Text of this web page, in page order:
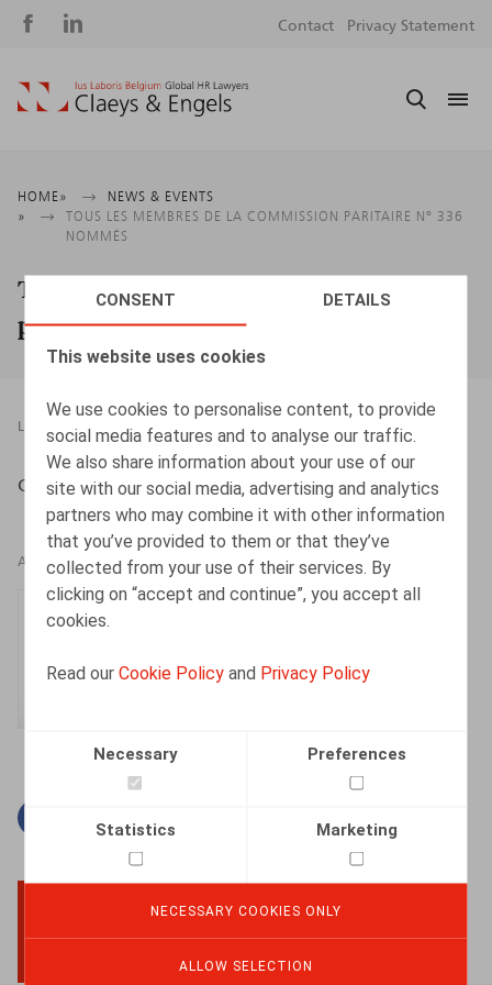
CONSENT DETAILS
This website uses cookies
We use cookies to personalise content, to provide
social media features and to analyse our traffic.
We also share information about your use of our
site with our social media, advertising and analytics
partners who may combine it with other information
that you’ve provided to them or that they’ve
collected from your use of their services. By
clicking on “accept and continue”, you accept all
cookies.
Read ourCookie Policy and Privacy Policy
Necessary Preferences
Statistics Marketing
NECESSARY COOKIES ONLY
ALLOW SELECTION
Social
Contact Privacy Statement
Breadcrumb
HOME
NEWS & EVENTS
TOUS LES MEMBRES DE LA COMMISSION PARITAIRE N° 336
NOMMÉS
Tous les membres de la commission
paritaire n° 336 nommés
LEGAL MAGAZINES 22.08.2019
Cattoir, H., ​B.S.J. 2009/12, nr 412, p. 2
AUTHORS
BACK TO TOP